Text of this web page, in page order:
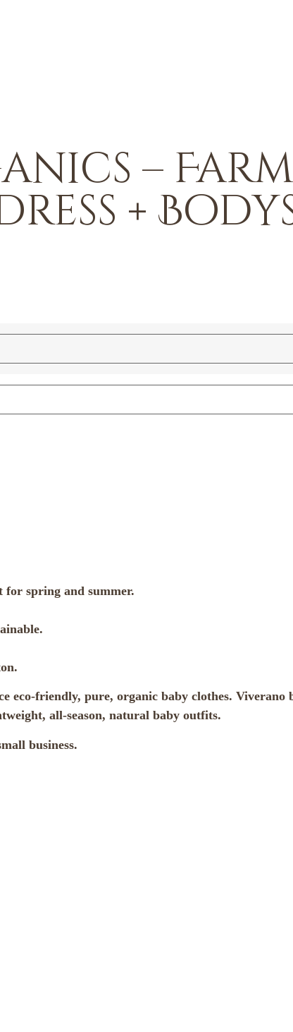
–
+
for spring and summer.
eco-friendly, pure, organic baby clothes.
all-season, natural baby outfits.
business.